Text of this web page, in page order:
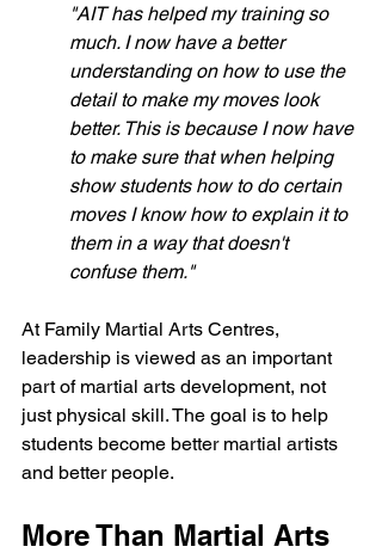
"AIT has helped my training so
much. I now have a better
understanding on how to use the
detail to make my moves look
better. This is because I now have
to make sure that when helping
show students how to do certain
moves I know how to explain it to
them in a way that doesn't
confuse them."
At Family Martial Arts Centres,
leadership is viewed as an important
part of martial arts development, not
just physical skill. The goal is to help
students become better martial artists
and better people.
More Than Martial Arts